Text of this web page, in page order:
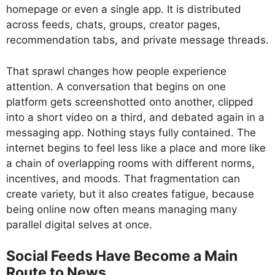
homepage or even a single app. It is distributed
across feeds, chats, groups, creator pages,
recommendation tabs, and private message threads.
That sprawl changes how people experience
attention. A conversation that begins on one
platform gets screenshotted onto another, clipped
into a short video on a third, and debated again in a
messaging app. Nothing stays fully contained. The
internet begins to feel less like a place and more like
a chain of overlapping rooms with different norms,
incentives, and moods. That fragmentation can
create variety, but it also creates fatigue, because
being online now often means managing many
parallel digital selves at once.
Social Feeds Have Become a Main